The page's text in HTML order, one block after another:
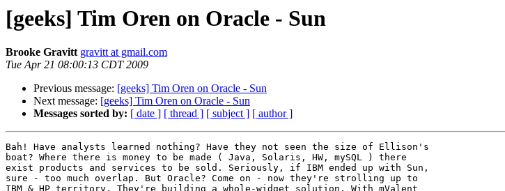
[geeks] Tim Oren on Oracle - Sun
Brooke Gravitt gravitt at gmail.com
Tue Apr 21 08:00:13 CDT 2009
Previous message: [geeks] Tim Oren on Oracle - Sun
Next message: [geeks] Tim Oren on Oracle - Sun
Messages sorted by: [ date ] [ thread ] [ subject ] [ author ]
Bah! Have analysts learned nothing? Have they not seen the size of Ellison's
boat? Where there is money to be made ( Java, Solaris, HW, mySQL ) there
exist products and services to be sold. Seriously, if IBM ended up with Sun,
sure - too much overlap. But Oracle? Come on - now they're strolling up to
IBM & HP territory. They're building a whole-widget solution. With mValent